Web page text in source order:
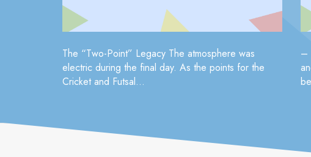
The “Two-Point” Legacy The atmosphere was
electric during the final day. As the points for the
Cricket and Futsal...
–